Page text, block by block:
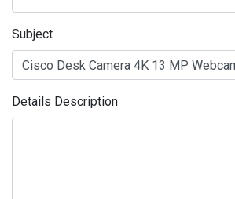
Subject
Details Description